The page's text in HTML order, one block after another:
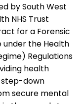
by South West
NHS Trust
for a Forensic
under the Health
Regulations
health
step-down
secure mental